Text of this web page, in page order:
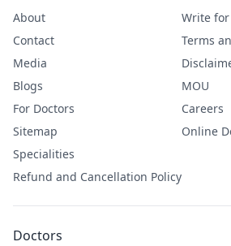
About
Contact
Media
Blogs
For Doctors
Sitemap
Specialities
Refund and Cancellation Policy
Write for
Terms
MOU
Careers
Online
Doctors